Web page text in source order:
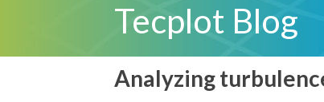
Tecplot Blog
Analyzing